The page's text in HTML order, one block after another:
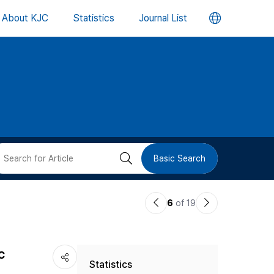
About KJC Statistics Journal List 언
버
검 Basic Search
이6 of 19
다
Statistics